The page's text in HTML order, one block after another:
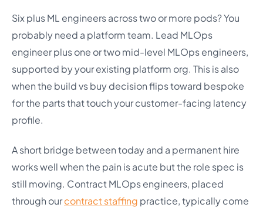
Six plus ML engineers across two or more pods? You
probably need a platform team. Lead MLOps
engineer plus one or two mid-level MLOps engineers,
supported by your existing platform org. This is also
when the build vs buy decision flips toward bespoke
for the parts that touch your customer-facing latency
profile.
A short bridge between today and a permanent hire
works well when the pain is acute but the role spec is
still moving. Contract MLOps engineers, placed
through ourcontract staffing practice, typically come